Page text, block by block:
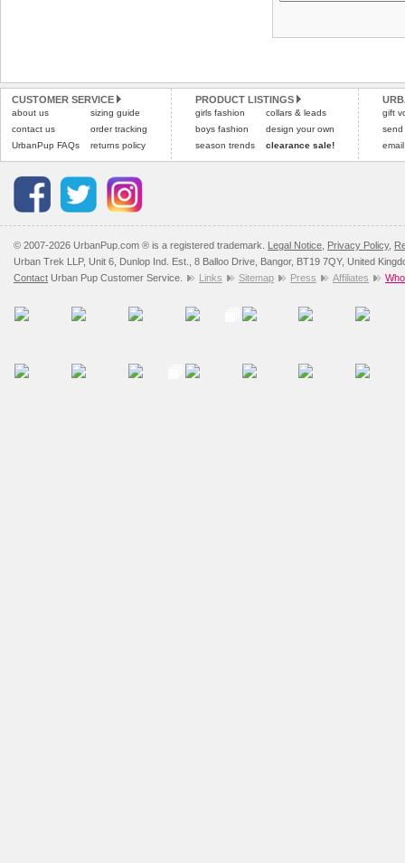
CUSTOMER SERVICE
about us
contact us
UrbanPup FAQs
sizing guide
order tracking
returns policy
PRODUCT LISTINGS
girls fashion
boys fashion
season trends
collars & leads
design your own
clearance sale!
gift
send
© 2007-2026 UrbanPup.com ® is a registered trademark. Legal Notice Privacy Policy,
Urban Trek LLP, Unit 6, Dunlop Ind. Est., 8 Balloo Drive, Bangor, BT19 7QY, United
Contact Urban Pup Customer Service. Links Sitemap Press Affiliates